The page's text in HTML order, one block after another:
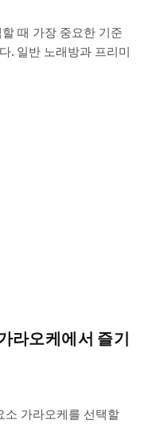
때 가장 중요한 기준
. 일반 노래방과 프리미
라오케에서 즐기
소 가라오케를 선택할